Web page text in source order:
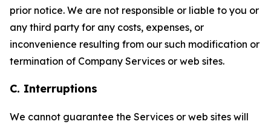
prior notice. We are not responsible or liable to you or
any third party for any costs, expenses, or
inconvenience resulting from our such modification or
termination of Company Services or web sites.
C. Interruptions
We cannot guarantee the Services or web sites will